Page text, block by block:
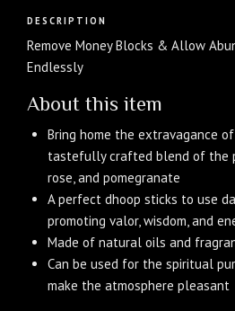
DESCRIPTION
Remove Money Blocks & Allow
Endlessly
About this item
Bring home the extravagance
tastefully crafted blend of the
rose, and pomegranate
A perfect dhoop sticks to use
promoting valor, wisdom, and
Made of natural oils and
Can be used for the spiritual
make the atmosphere pleasant